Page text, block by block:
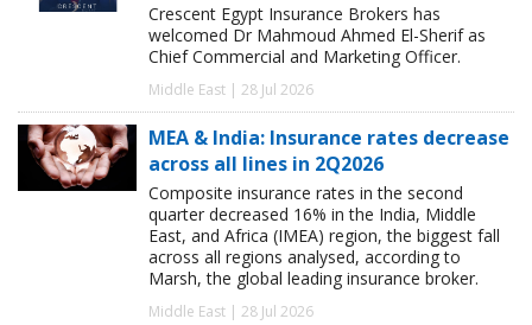
Crescent Egypt Insurance Brokers has
welcomed Dr Mahmoud Ahmed El-Sherif as
Chief Commercial and Marketing Officer.
Middle East | 28 Jul 2026
MEA & India: Insurance rates decrease
across all lines in 2Q2026
Composite insurance rates in the second
quarter decreased 16% in the India, Middle
East, and Africa (IMEA) region, the biggest fall
across all regions analysed, according to
Marsh, the global leading insurance broker.
Middle East | 28 Jul 2026